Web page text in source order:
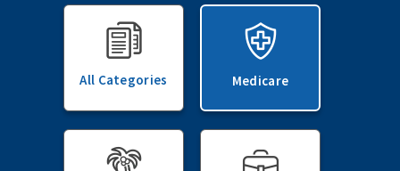
All Categories Medicare